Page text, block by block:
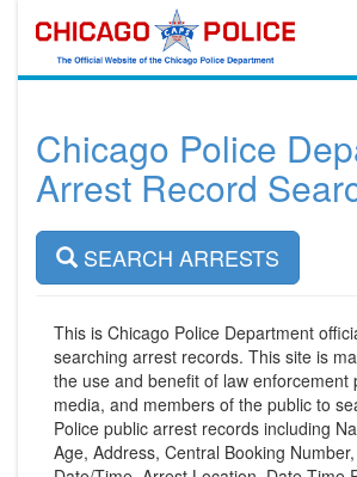
Chicago Police
Arrest Record
SEARCH ARRESTS
This is Chicago Police Department
searching arrest records. This site is
the use and benefit of law enforcement
media, and members of the public to
Police public arrest records including
Age, Address, Central Booking